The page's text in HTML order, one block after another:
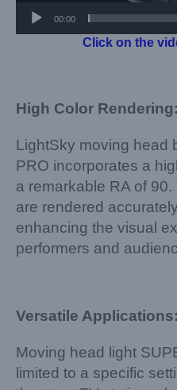
00:00
Click on the
High Color Rendering:
LightSky moving head
PRO incorporates a
a remarkable RA of
are rendered
enhancing the visual
performers and
Versatile Applications:
Moving head light
limited to a specific